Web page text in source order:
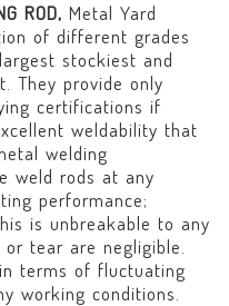
ROD, Metal Yard
of different grades
stockiest and
They provide only
certifications if
weldability that
welding
weld rods at any
performance;
is unbreakable to any
tear are negligible.
terms of fluctuating
working conditions.